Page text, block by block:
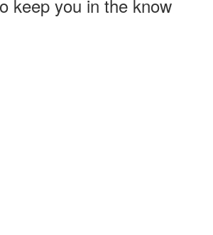
keep you in the know